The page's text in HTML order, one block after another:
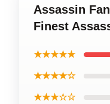
Assassin
Finest
★★★★★
★★★★☆
★★★☆☆